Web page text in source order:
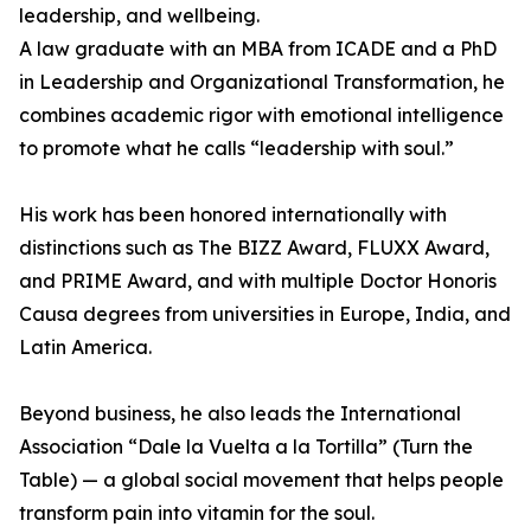
leadership, and wellbeing.
A law graduate with an MBA from ICADE and a PhD
in Leadership and Organizational Transformation, he
combines academic rigor with emotional intelligence
to promote what he calls “leadership with soul.”
His work has been honored internationally with
distinctions such as The BIZZ Award, FLUXX Award,
and PRIME Award, and with multiple Doctor Honoris
Causa degrees from universities in Europe, India, and
Latin America.
Beyond business, he also leads the International
Association “Dale la Vuelta a la Tortilla” (Turn the
Table) — a global social movement that helps people
transform pain into vitamin for the soul.